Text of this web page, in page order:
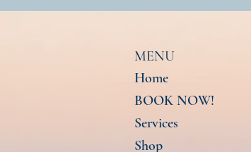
MENU
Home
BOOK NOW!
Services
Shop